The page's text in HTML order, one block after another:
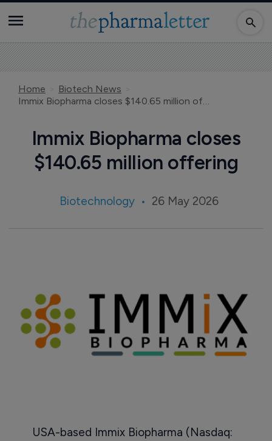
Home
Biotech News
Immix Biopharma closes $140.65 million offering
Immix Biopharma closes
$140.65 million offering
Biotechnology 26 May 2026
USA-based Immix Biopharma (Nasdaq: